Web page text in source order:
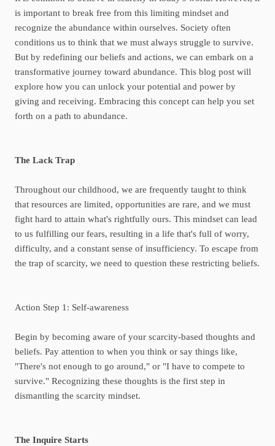
is important to break free from this limiting mindset and
recognize the abundance within ourselves. Society often
conditions us to think that we must always struggle to survive.
But by redefining our beliefs and actions, we can embark on a
transformative journey toward abundance. This blog post will
explore how you can unlock your potential and power by
giving and receiving. Embracing this concept can help you set
forth on a path to abundance.
The Lack Trap
Throughout our childhood, we are frequently taught to think
that resources are limited, opportunities are rare, and we must
fight hard to attain what's rightfully ours. This mindset can lead
to us fulfilling our fears, resulting in a life that's full of worry,
difficulty, and a constant sense of insufficiency. To escape from
the trap of scarcity, we need to question these restricting beliefs.
Action Step 1: Self-awareness
Begin by becoming aware of your scarcity-based thoughts and
beliefs. Pay attention to when you think or say things like,
"There's not enough to go around," or "I have to compete to
survive." Recognizing these thoughts is the first step in
dismantling the scarcity mindset.
The Inquire Starts